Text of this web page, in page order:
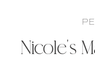
Nicole’s